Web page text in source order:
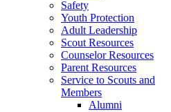
Safety
Youth Protection
Adult Leadership
Scout Resources
Counselor Resources
Parent Resources
Service to Scouts and
Members
Alumni